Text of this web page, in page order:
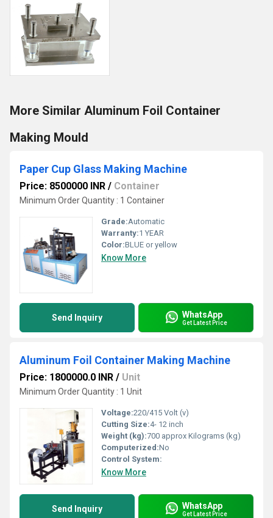
More Similar Aluminum Foil Container
Making Mould
Paper Cup Glass Making Machine
Price: 8500000 INR / Container
Minimum Order Quantity : 1 Container
Grade:Automatic
Warranty:1 YEAR
Color:BLUE or yellow
Know More
Send Inquiry WhatsApp
Get Latest Price
Aluminum Foil Container Making Machine
Price: 1800000.0 INR / Unit
Minimum Order Quantity : 1 Unit
Voltage:220/415 Volt (v)
Cutting Size:4- 12 inch
Weight (kg):700 approx Kilograms (kg)
Computerized:No
Control System:
Know More
Send Inquiry WhatsApp
Get Latest Price